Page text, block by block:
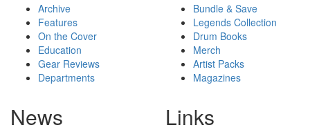
Archive
Features
On the Cover
Education
Gear Reviews
Departments
Bundle & Save
Legends Collection
Drum Books
Merch
Artist Packs
Magazines
News Links